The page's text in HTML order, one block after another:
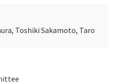
Toshiki Sakamoto, Taro